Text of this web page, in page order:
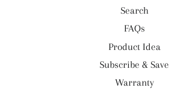
Search
FAQs
Product Idea
Subscribe & Save
Warranty